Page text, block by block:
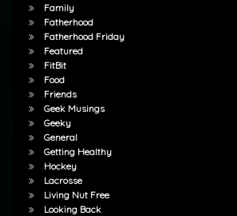
Family
Fatherhood
Fatherhood Friday
Featured
FitBit
Food
Friends
Geek Musings
Geeky
General
Getting Healthy
Hockey
Lacrosse
Living Nut Free
Looking Back